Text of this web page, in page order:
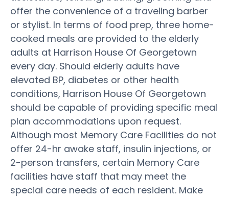
offer the convenience of a traveling barber
or stylist. In terms of food prep, three home-
cooked meals are provided to the elderly
adults at Harrison House Of Georgetown
every day. Should elderly adults have
elevated BP, diabetes or other health
conditions, Harrison House Of Georgetown
should be capable of providing specific meal
plan accommodations upon request.
Although most Memory Care Facilities do not
offer 24-hr awake staff, insulin injections, or
2-person transfers, certain Memory Care
facilities have staff that may meet the
special care needs of each resident. Make